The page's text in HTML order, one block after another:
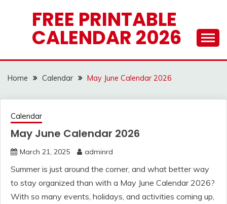
FREE PRINTABLE
CALENDAR 2026
Home Calendar May June Calendar 2026
Calendar
May June Calendar 2026
March 21, 2025 adminrd
Summer is just around the corner, and what better way
to stay organized than with a May June Calendar 2026?
With so many events, holidays, and activities coming up,